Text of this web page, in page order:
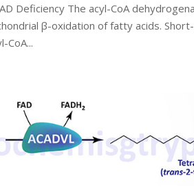
Deficiency The acyl-CoA
β-oxidation of fatty acids. Short-
CoA...